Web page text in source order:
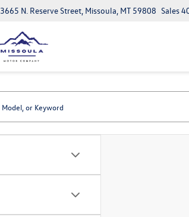
3665 N. Reserve Street, Missoula, MT 59808 Sales